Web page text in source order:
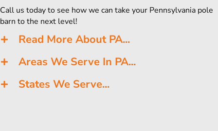
Call us today to see how we can take your Pennsylvania pole
barn to the next level!
Read More About PA...
Areas We Serve In PA...
States We Serve...